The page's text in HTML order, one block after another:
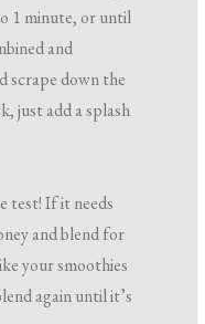
1 minute, or until
and
scrape down the
just add a splash
test! If it needs
and blend for
your smoothies
again until it’s